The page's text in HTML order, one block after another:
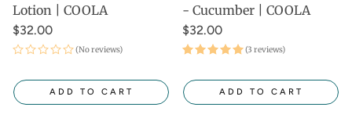
Lotion | COOLA
$32.00
(No reviews)
ADD TO CART
- Cucumber | COOLA
$32.00
(3 reviews)
ADD TO CART